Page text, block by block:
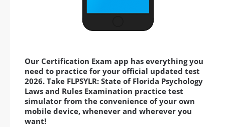
Our Certification Exam app has everything you
need to practice for your official updated test
2026. Take FLPSYLR: State of Florida Psychology
Laws and Rules Examination practice test
simulator from the convenience of your own
mobile device, whenever and wherever you
want!